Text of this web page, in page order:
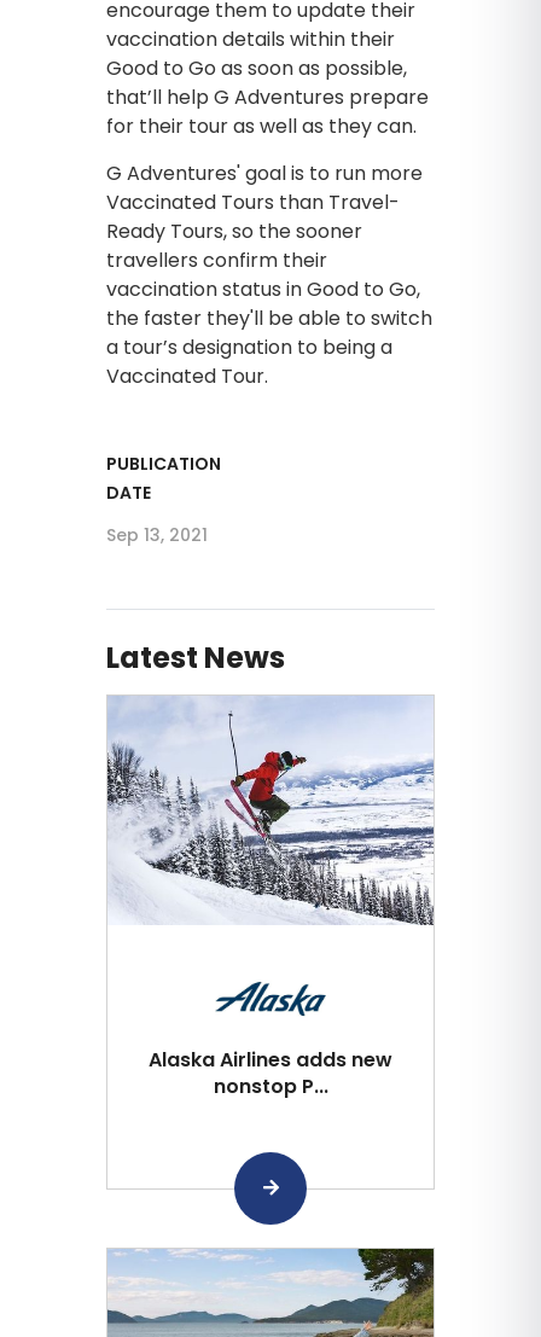
encourage them to update their
vaccination details within their
Good to Go as soon as possible,
that’ll help G Adventures prepare
for their tour as well as they can.
G Adventures' goal is to run more
Vaccinated Tours than Travel-
Ready Tours, so the sooner
travellers confirm their
vaccination status in Good to Go,
the faster they'll be able to switch
a tour’s designation to being a
Vaccinated Tour.
PUBLICATION
DATE
Sep 13, 2021
Latest News
Alaska Airlines adds new
nonstop P...